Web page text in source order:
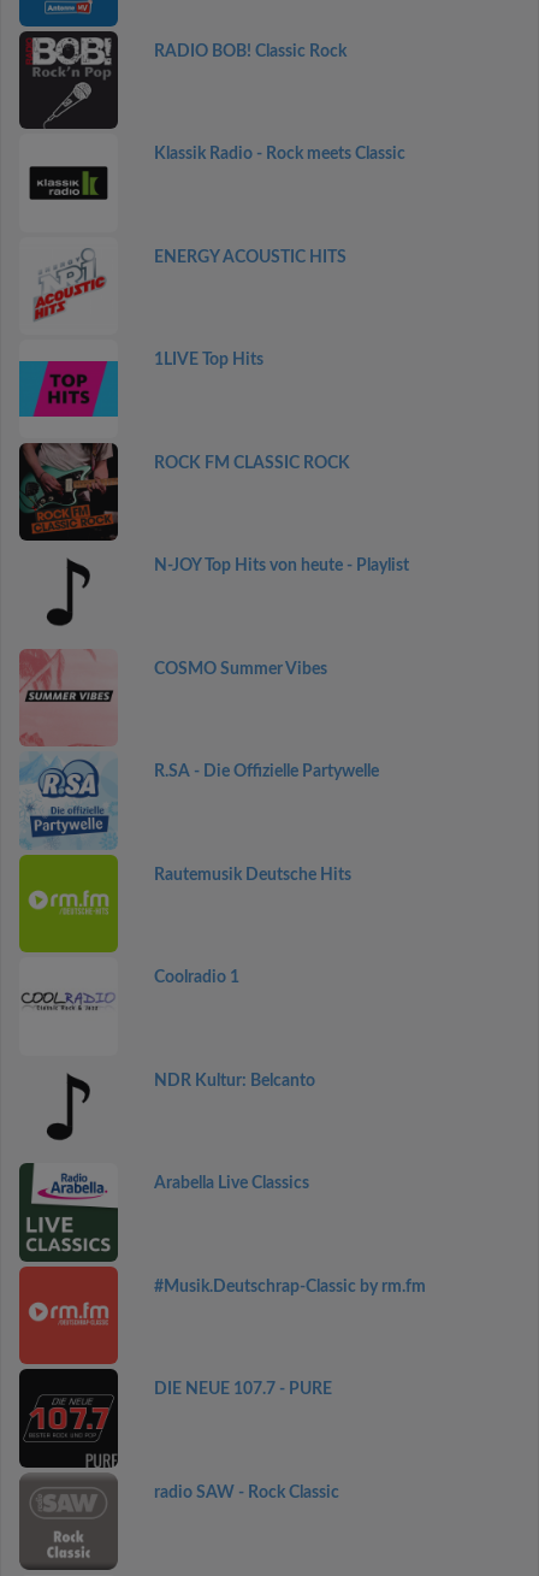
RADIO BOB! Classic Rock
Klassik Radio - Rock meets Classic
ENERGY ACOUSTIC HITS
1LIVE Top Hits
ROCK FM CLASSIC ROCK
N-JOY Top Hits von heute - Playlist
COSMO Summer Vibes
R.SA - Die Offizielle Partywelle
Rautemusik Deutsche Hits
Coolradio 1
NDR Kultur: Belcanto
Arabella Live Classics
#Musik.Deutschrap-Classic by rm.fm
DIE NEUE 107.7 - PURE
radio SAW - Rock Classic